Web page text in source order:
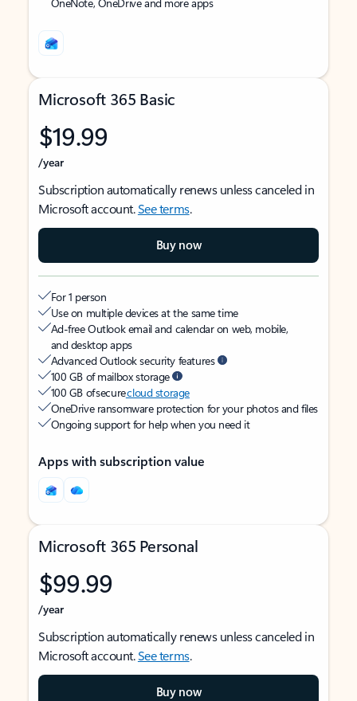
Microsoft 365 Basic
$19.99
/year
Subscription automatically renews unless canceled in
Microsoft account.See terms.
Buy now
For 1 person
Use on multiple devices at the same time
Ad-free Outlook email and calendar on web, mobile,
and desktop apps
Advanced Outlook security features
100 GB of mailbox storage
100 GB of securecloud storage
OneDrive ransomware protection for your photos and files
Ongoing support for help when you need it
Apps with subscription value
Microsoft 365 Personal
$99.99
/year
Subscription automatically renews unless canceled in
Microsoft account.See terms.
Buy now